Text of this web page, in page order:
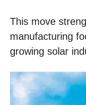
This move
manufacturing
growing solar